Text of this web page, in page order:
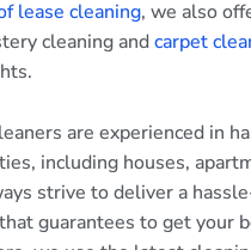
lease cleaning, we also
cleaning andcarpet
are experienced in
including houses,
strive to deliver a
guarantees to get your